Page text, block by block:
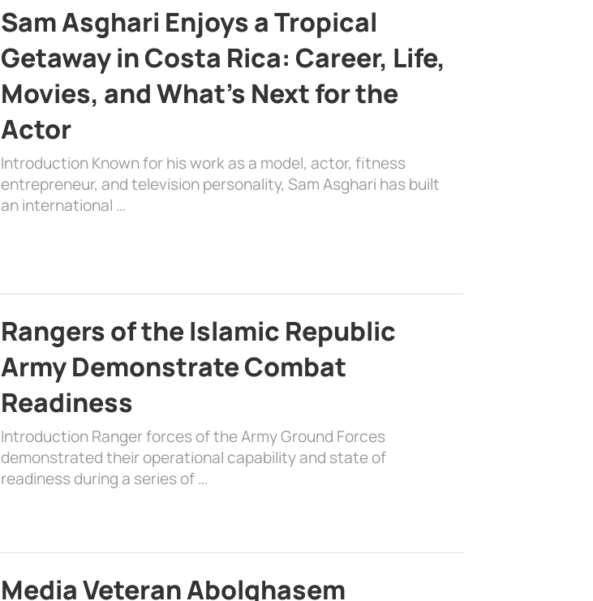
Sam Asghari Enjoys a Tropical
Getaway in Costa Rica: Career, Life,
Movies, and What’s Next for the
Actor
Introduction Known for his work as a model, actor, fitness
entrepreneur, and television personality, Sam Asghari has built
an international …
Rangers of the Islamic Republic
Army Demonstrate Combat
Readiness
Introduction Ranger forces of the Army Ground Forces
demonstrated their operational capability and state of
readiness during a series of …
Media Veteran Abolghasem